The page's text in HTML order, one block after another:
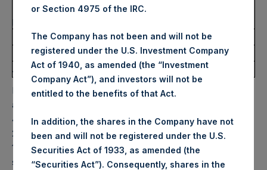
Number of Public Shares
purchased:
Highest Price Paid Per Share:
32.15 USD
Lowest Price Paid Per Share:
31.70 USD
Average Price Paid Per Share:
31.95 USD
PSH will hold these Public Shares in Treasury. The net
asset value per Public Share related to this buyback is
44.26 USD / 36.81 GBP which was calculated as of 26 July
2022. After giving effect to the above buyback, PSH has
196,189,618 Public Shares outstanding. Excluded from the
shares outstanding are 14,767,132 Public Shares held in
or Section 4975 of the IRC.
The Company has not been and will not be
registered under the U.S. Investment Company
Act of 1940, as amended (the “Investment
Company Act”), and investors will not be
entitled to the benefits of that Act.
In addition, the shares in the Company have not
been and will not be registered under the U.S.
Securities Act of 1933, as amended (the
“Securities Act”). Consequently, shares in the